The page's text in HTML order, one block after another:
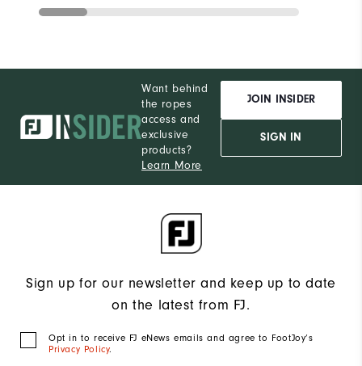
Want behind
the ropes
access and
exclusive
products?
Learn More
JOIN INSIDER
SIGN IN
Sign up for our newsletter and keep up to date
on the latest from FJ.
Opt in to receive FJ eNews emails and agree to FootJoy’s
Privacy Policy.